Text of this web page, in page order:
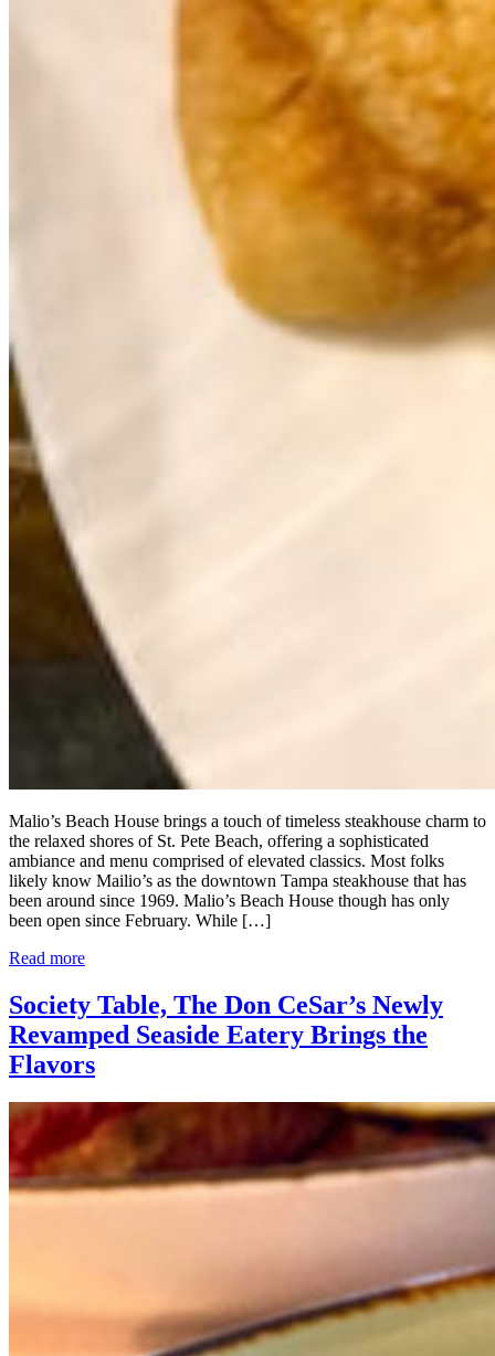
Malio’s Beach House brings a touch of timeless steakhouse charm to
the relaxed shores of St. Pete Beach, offering a sophisticated
ambiance and menu comprised of elevated classics. Most folks
likely know Mailio’s as the downtown Tampa steakhouse that has
been around since 1969. Malio’s Beach House though has only
been open since February. While […]
Read more
Society Table, The Don CeSar’s Newly
Revamped Seaside Eatery Brings the
Flavors